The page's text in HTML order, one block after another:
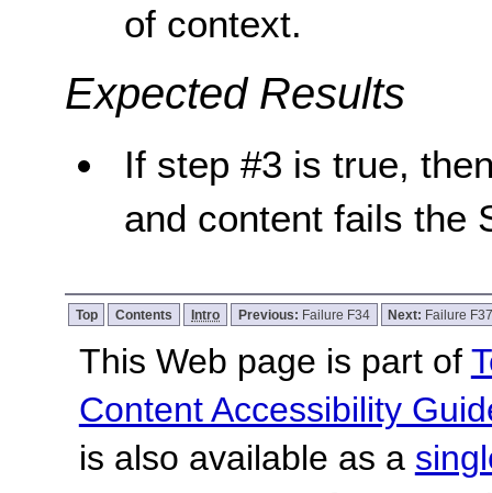
of context.
Expected Results
If step #3 is true,
and content fails the
Top Contents Intro Previous: Failure F34 Next: Failure
This Web page is part of
Content Accessibility
is also available as a